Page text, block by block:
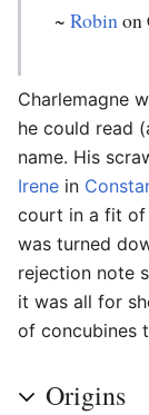
~ Robinon
Charlemagne
he could read
name. His
Irene in
court in a fit of
was turned
rejection note
it was all for
of concubines
Origins